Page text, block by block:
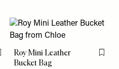
Flag this itemRoy Mini Leather
Bucket Bag
Flag